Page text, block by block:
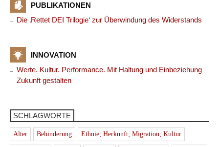
PUBLIKATIONEN
Die ‚Rettet DEI Trilogie‘ zur Überwindung des Widerstands
INNOVATION
Werte. Kultur. Performance. Mit Haltung und Einbeziehung
Zukunft gestalten
SCHLAGWORTE
Alter Behinderung Ethnie; Herkunft; Migration; Kultur